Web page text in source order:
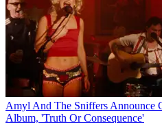
Amyl And The Sniffers Announce
Album, 'Truth Or Consequence'